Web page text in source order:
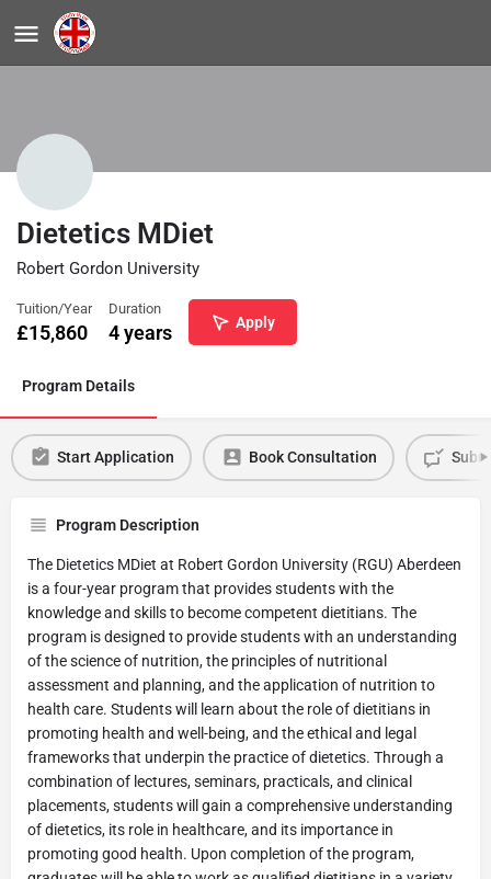
Dietetics MDiet
Robert Gordon University
Tuition/Year
£15,860
Duration
4 years Apply
Program Details
Start Application Book Consultation
Program Description
The Dietetics MDiet at Robert Gordon University (RGU) Aberdeen
is a four-year program that provides students with the
knowledge and skills to become competent dietitians. The
program is designed to provide students with an understanding
of the science of nutrition, the principles of nutritional
assessment and planning, and the application of nutrition to
health care. Students will learn about the role of dietitians in
promoting health and well-being, and the ethical and legal
frameworks that underpin the practice of dietetics. Through a
combination of lectures, seminars, practicals, and clinical
placements, students will gain a comprehensive understanding
of dietetics, its role in healthcare, and its importance in
promoting good health. Upon completion of the program,